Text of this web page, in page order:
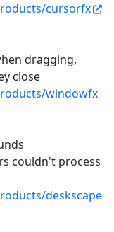
cursorfx
dragging,
close
windowfx
couldn't process
deskscape